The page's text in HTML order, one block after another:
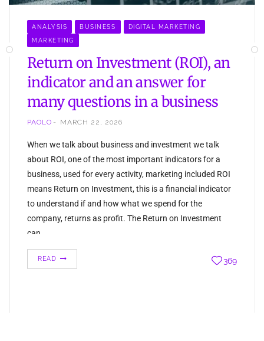
ANALYSIS BUSINESS DIGITAL MARKETING
MARKETING
Return on Investment (ROI), an
indicator and an answer for
many questions in a business
PAOLO MARCH 22, 2026
When we talk about business and investment we talk
about ROI, one of the most important indicators for a
business, used for every activity, marketing included ROI
means Return on Investment, this is a financial indicator
to understand if and how what we spend for the
company, returns as profit. The Return on Investment
can…
READ 369